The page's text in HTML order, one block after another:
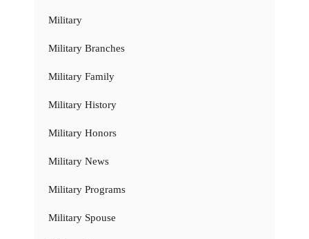
Military
Military Branches
Military Family
Military History
Military Honors
Military News
Military Programs
Military Spouse